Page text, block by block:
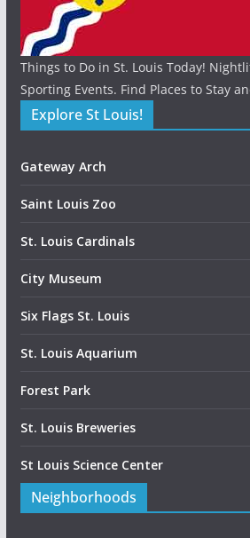
Things to Do in St. Louis Today!
Sporting Events. Find Places to Stay
Explore St Louis!
Gateway Arch
Saint Louis Zoo
St. Louis Cardinals
City Museum
Six Flags St. Louis
St. Louis Aquarium
Forest Park
St. Louis Breweries
St Louis Science Center
Neighborhoods